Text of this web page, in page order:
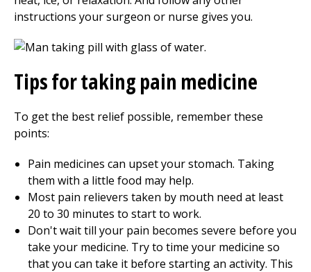
instructions your surgeon or nurse gives you.
Tips for taking pain medicine
To get the best relief possible, remember these
points:
Pain medicines can upset your stomach. Taking
them with a little food may help.
Most pain relievers taken by mouth need at least
20 to 30 minutes to start to work.
Don't wait till your pain becomes severe before you
take your medicine. Try to time your medicine so
that you can take it before starting an activity. This